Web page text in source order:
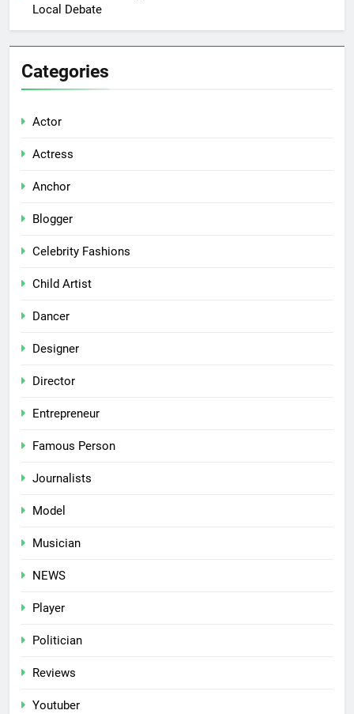
Local Debate
Categories
Actor
Actress
Anchor
Blogger
Celebrity Fashions
Child Artist
Dancer
Designer
Director
Entrepreneur
Famous Person
Journalists
Model
Musician
NEWS
Player
Politician
Reviews
Youtuber